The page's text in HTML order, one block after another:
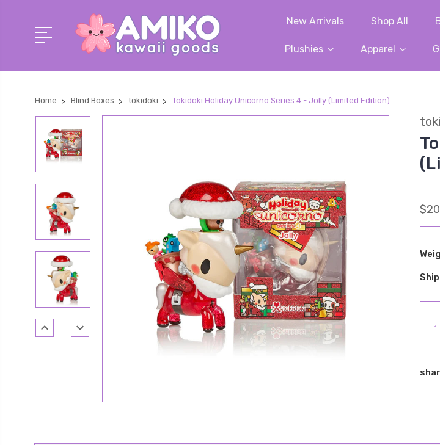
New Arrivals Shop All
Plushies Apparel
Home Blind Boxes tokidoki Tokidoki Holiday Unicorno Series 4 - Jolly (Limited Edition)